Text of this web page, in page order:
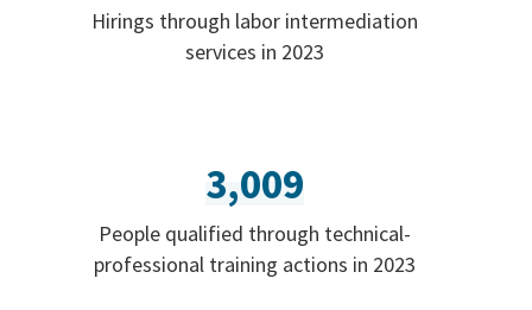
Hirings through labor intermediation
services in 2023
3,009
People qualified through technical-
professional training actions in 2023